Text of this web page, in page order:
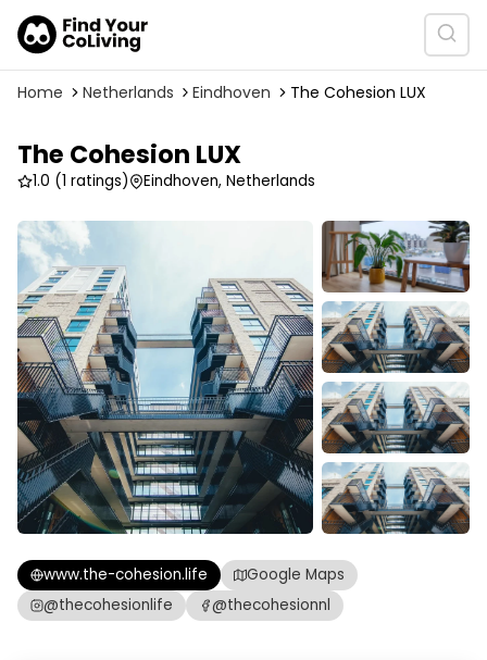
Home Netherlands Eindhoven The Cohesion LUX
The Cohesion LUX
1.0 (1 ratings) Eindhoven, Netherlands
www.the-cohesion.life
Google Maps
@thecohesionlife
@thecohesionnl